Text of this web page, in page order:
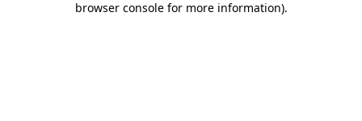
browser console for more information).